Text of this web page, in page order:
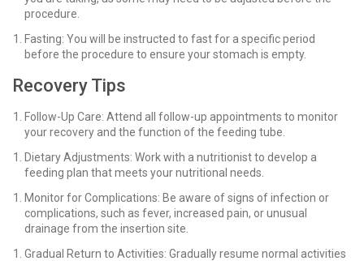
procedure.
Fasting: You will be instructed to fast for a specific period
before the procedure to ensure your stomach is empty.
Recovery Tips
Follow-Up Care: Attend all follow-up appointments to monitor
your recovery and the function of the feeding tube.
Dietary Adjustments: Work with a nutritionist to develop a
feeding plan that meets your nutritional needs.
Monitor for Complications: Be aware of signs of infection or
complications, such as fever, increased pain, or unusual
drainage from the insertion site.
Gradual Return to Activities: Gradually resume normal activities